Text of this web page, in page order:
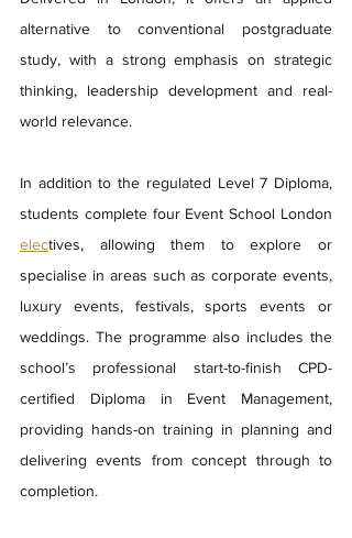
alternative to conventional postgraduate
study, with a strong emphasis on strategic
thinking, leadership development and real-
world relevance.
In addition to the regulated Level 7 Diploma,
electives, allowing them to explore or
specialise in areas such as corporate events,
luxury events, festivals, sports events or
weddings. The programme also includes the
school’s professional start-to-finish CPD-
certified Diploma in Event Management,
providing hands-on training in planning and
delivering events from concept through to
completion.